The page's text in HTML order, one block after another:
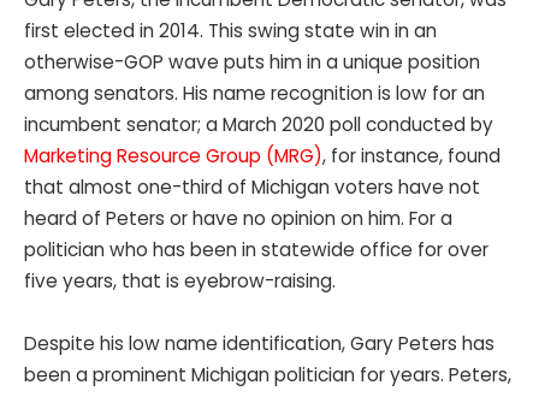
first elected in 2014. This swing state win in an
otherwise-GOP wave puts him in a unique position
among senators. His name recognition is low for an
incumbent senator; a March 2020 poll conducted by
Marketing Resource Group (MRG), for instance, found
that almost one-third of Michigan voters have not
heard of Peters or have no opinion on him. For a
politician who has been in statewide office for over
five years, that is eyebrow-raising.
Despite his low name identification, Gary Peters has
been a prominent Michigan politician for years. Peters,